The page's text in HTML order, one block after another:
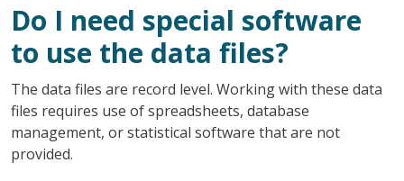
Do I need special software
to use the data files?
The data files are record level. Working with these data
files requires use of spreadsheets, database
management, or statistical software that are not
provided.